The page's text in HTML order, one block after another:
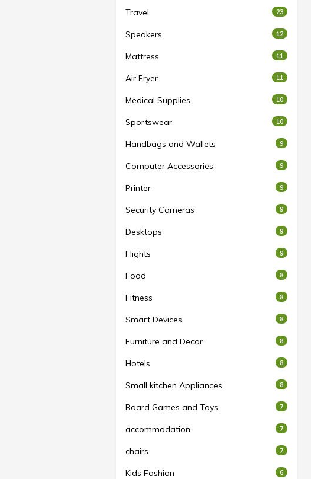
Travel 23
Speakers 12
Mattress 11
Air Fryer 11
Medical Supplies 10
Sportswear 10
Handbags and Wallets 9
Computer Accessories 9
Printer 9
Security Cameras 9
Desktops 9
Flights 9
Food 8
Fitness 8
Smart Devices 8
Furniture and Decor 8
Hotels 8
Small kitchen Appliances 8
Board Games and Toys 7
accommodation 7
chairs 7
Kids Fashion 6